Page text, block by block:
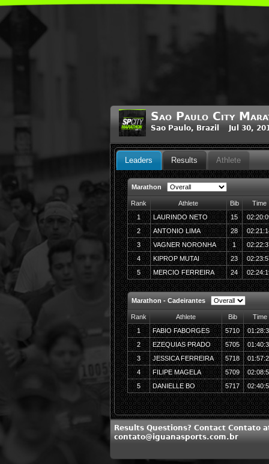
Sao Paulo City
Sao Paulo, Brazil Jul 30,
Leaders Results Athlete
Marathon
Rank Athlete Bib
Time
1
LAURINDO NETO 15
2
ANTONIO LIMA 28
3
VAGNER NORONHA 1
4
KIPROP MUTAI 23
5
MERCIO FERREIRA 24
Marathon - Cadeirantes
Rank Athlete Bib
Time
1
FABIO FABORGES 5710
2
EZEQUIAS PRADO 5705
3
JESSICA FERREIRA 5718
4
FILIPE MAGELA 5709
5
DANIELLE BO 5717
Results Questions? Contact Contato
contato@iguanasports.com.br